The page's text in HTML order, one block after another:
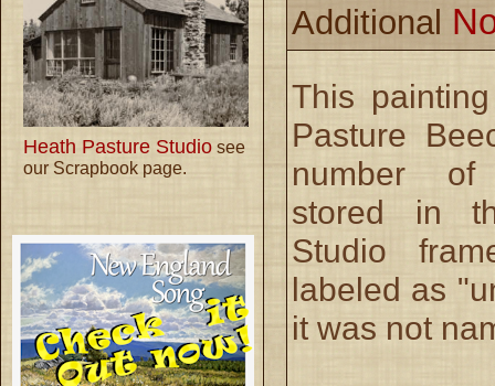
Heath Pasture Studio see
our Scrapbook page.
Additional
This
Pasture
number
stored in
Studio
labeled as
it was not